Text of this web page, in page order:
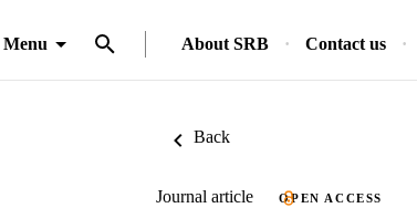
Menu About SRB Contact us
Back
Journal article OPEN ACCESS